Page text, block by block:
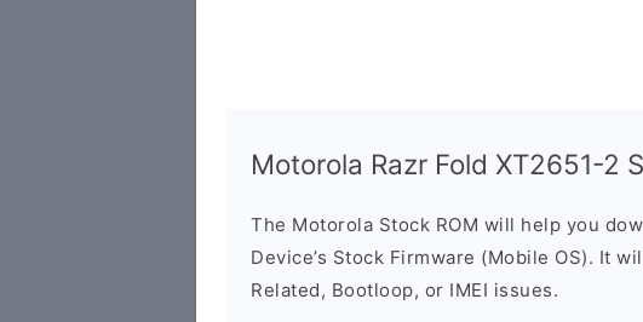
Motorola Razr Fold XT2651-2
The Motorola Stock ROM will help you
Device’s Stock Firmware (Mobile OS). It
Related, Bootloop, or IMEI issues.